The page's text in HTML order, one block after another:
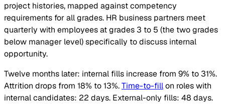
project histories, mapped against competency
requirements for all grades. HR business partners meet
quarterly with employees at grades 3 to 5 (the two grades
below manager level) specifically to discuss internal
opportunity.
Twelve months later: internal fills increase from 9% to 31%.
Attrition drops from 18% to 13%.Time-to-fillon roles with
internal candidates: 22 days. External-only fills: 48 days.